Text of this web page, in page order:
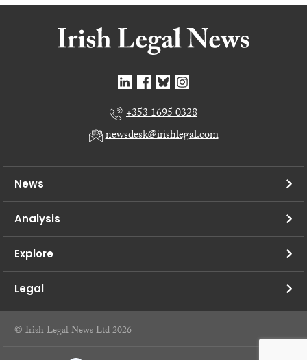
+353 1695 0328
newsdesk@irishlegal.com
News
Analysis
Explore
Legal
© Irish Legal News Ltd 2026